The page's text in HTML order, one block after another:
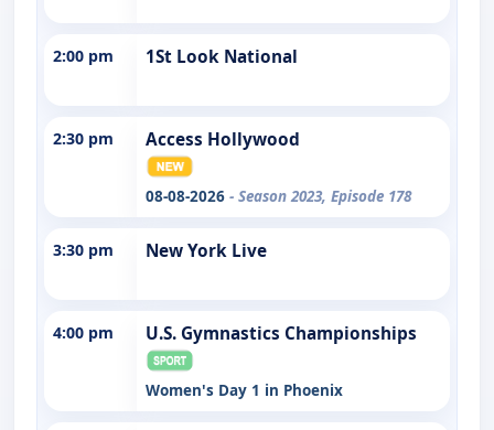
2:00 pm 1St Look National
2:30 pm Access Hollywood
08-08-2026 - Season 2023, Episode 178
3:30 pm New York Live
4:00 pm U.S. Gymnastics Championships
Women's Day 1 in Phoenix